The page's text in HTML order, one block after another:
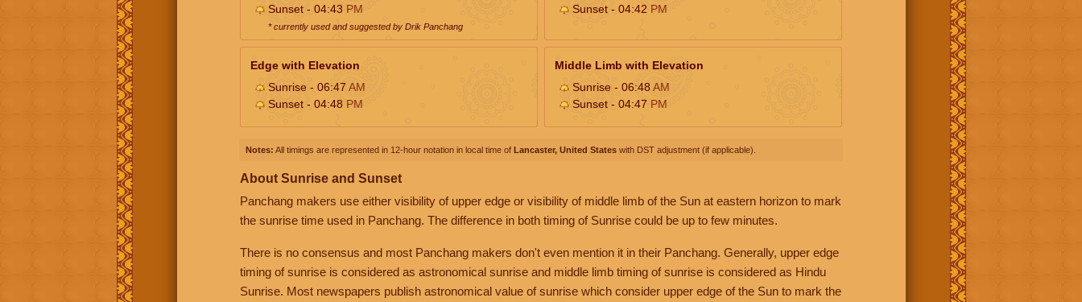
Sunset - 04:43 PM
* currently used and suggested by Drik Panchang
Sunset - 04:42 PM
Edge with Elevation
Sunrise - 06:47 AM
Sunset - 04:48 PM
Middle Limb with Elevation
Sunrise - 06:48AM
Sunset - 04:47 PM
Notes: All timings are represented in 12-hour notation in local time of Lancaster, United States with DST adjustment (if applicable).
About Sunrise and Sunset
Panchang makers use either visibility of upper edge or visibility of middle limb of the Sun at eastern horizon to mark
the sunrise time used in Panchang. The difference in both timing of Sunrise could be up to few minutes.
There is no consensus and most Panchang makers don't even mention it in their Panchang. Generally, upper edge
timing of sunrise is considered as astronomical sunrise and middle limb timing of sunrise is considered as Hindu
Sunrise. Most newspapers publish astronomical value of sunrise which consider upper edge of the Sun to mark the